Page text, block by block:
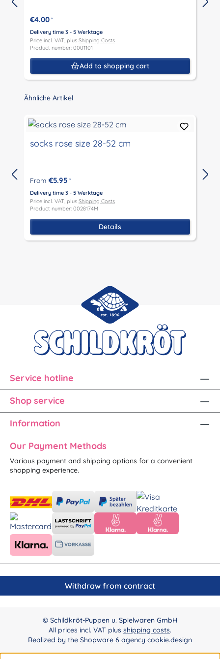
€4.00 *
Delivery time 3 - 5 Werktage
Price incl. VAT, plus Shipping Costs
Product number: 0001101
Add to shopping cart
Skip product gallery
Ähnliche Artikel
socks rose size 28-52 cm
From €5.95 *
Delivery time 3 - 5 Werktage
Price incl. VAT, plus Shipping Costs
Product number: 0028174M
Details
Service hotline
Shop service
Information
Our Payment Methods
Various payment and shipping options for a convenient
shopping experience.
Withdraw from contract
© Schildkröt-Puppen u. Spielwaren GmbH
All prices incl. VAT plus shipping costs.
Realized by the Shopware 6 agency cookie.design